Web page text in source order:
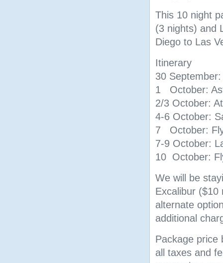
This 10 night
(3 nights) and
Diego to Las
Itinerary
30
1 October:
2/3 October:
4-6 October:
7 October:
7-9 October:
10 October:
We will be
Excalibur ($10
alternate
additional
Package price
all taxes and